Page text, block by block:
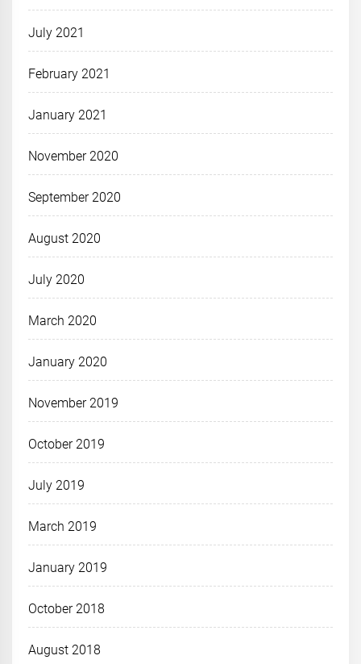
July 2021
February 2021
January 2021
November 2020
September 2020
August 2020
July 2020
March 2020
January 2020
November 2019
October 2019
July 2019
March 2019
January 2019
October 2018
August 2018